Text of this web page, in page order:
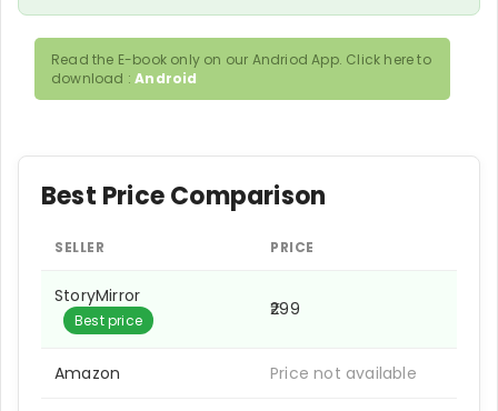
Read the E-book only on our Andriod App. Click here to
download :Android
Best Price Comparison
SELLER PRICE
StoryMirror
Best price
₹299
Amazon Price not available